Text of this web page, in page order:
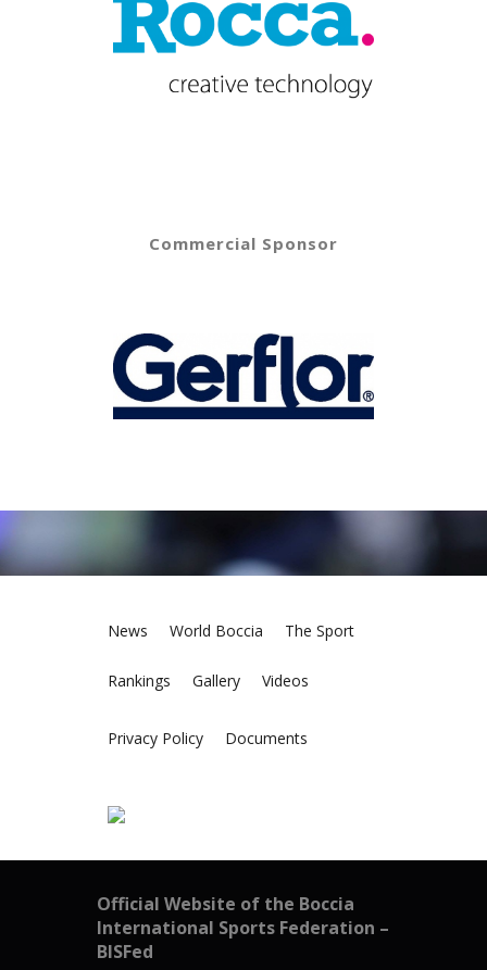
Commercial Sponsor
News World Boccia The Sport
Rankings Gallery Videos
Privacy Policy Documents
Official Website of the Boccia
International Sports Federation –
BISFed